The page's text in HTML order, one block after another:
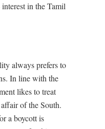
in the Tamil
always prefers to
In line with the
likes to treat
of the South.
a boycott is